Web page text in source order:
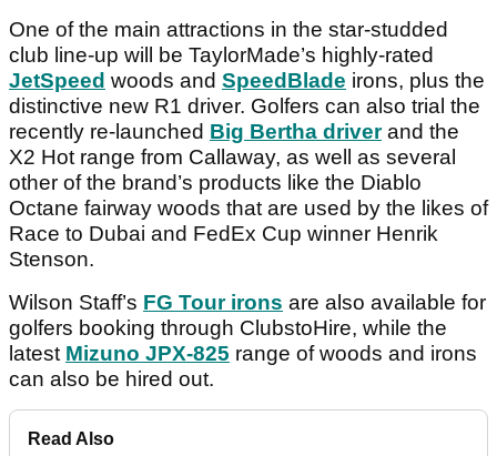
One of the main attractions in the star-studded
club line-up will be TaylorMade’s highly-rated
JetSpeed woods and SpeedBlade irons, plus the
distinctive new R1 driver. Golfers can also trial the
recently re-launched Big Bertha driverand the
X2 Hot range from Callaway, as well as several
other of the brand’s products like the Diablo
Octane fairway woods that are used by the likes of
Race to Dubai and FedEx Cup winner Henrik
Stenson.
Wilson Staff’s FG Tour irons are also available for
golfers booking through ClubstoHire, while the
latest Mizuno JPX-825 range of woods and irons
can also be hired out.
Read Also